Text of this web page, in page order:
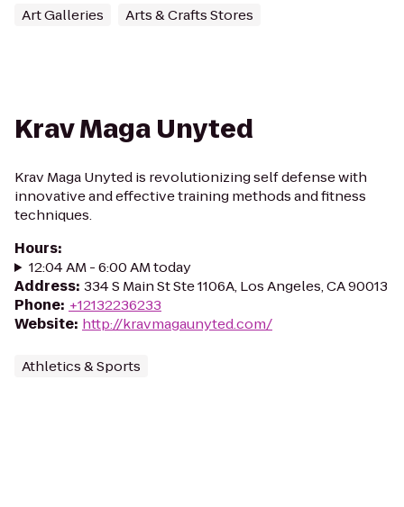
Art Galleries Arts & Crafts Stores
Krav Maga Unyted
Krav Maga Unyted is revolutionizing self defense with
innovative and effective training methods and fitness
techniques.
Hours:
12:04 AM - 6:00 AM today
Address: 334 S Main St Ste 1106A, Los Angeles, CA 90013
Phone: +12132236233
Website: http://kravmagaunyted.com/
Athletics & Sports